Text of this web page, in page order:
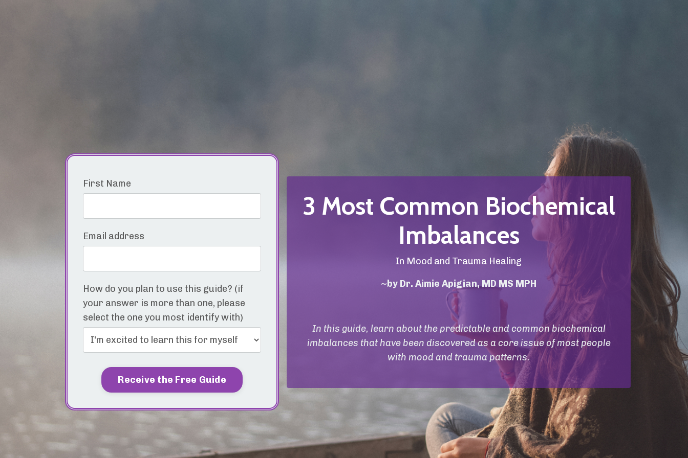
First Name
Email address
How do you plan to use this guide? (if
your answer is more than one, please
select the one you most identify with)
Receive the Free Guide
3 Most Common Biochemical
Imbalances
In Mood and Trauma Healing
~by Dr. Aimie Apigian, MD MS MPH
In this guide, learn about the predictable and common biochemical
imbalances that have been discovered as a core issue of most people
with mood and trauma patterns.